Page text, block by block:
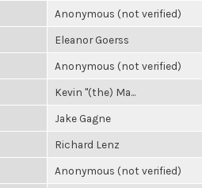
Anonymous (not verified)
Eleanor Goerss
Anonymous (not verified)
Kevin "(the) Ma...
Jake Gagne
Richard Lenz
Anonymous (not verified)